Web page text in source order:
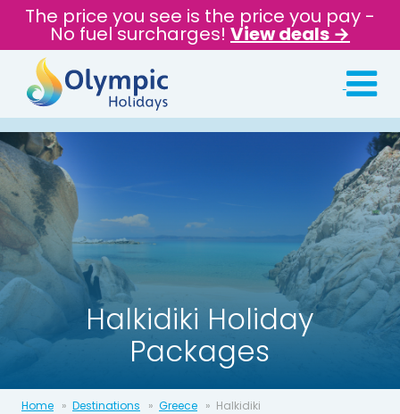
The price you see is the price you pay -
No fuel surcharges! View deals →
Halkidiki Holiday
Packages
Home Destinations Greece Halkidiki